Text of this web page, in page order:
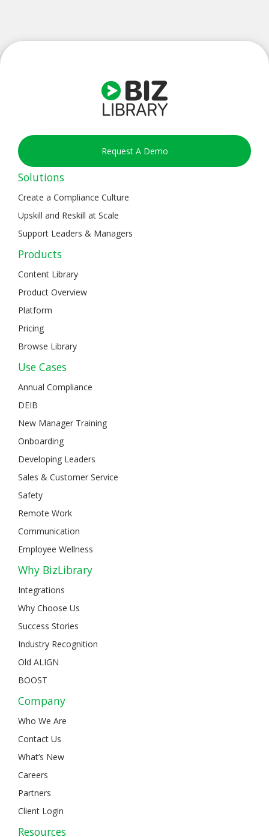
Request A Demo
Solutions
Create a Compliance Culture
Upskill and Reskill at Scale
Support Leaders & Managers
Products
Content Library
Product Overview
Platform
Pricing
Browse Library
Use Cases
Annual Compliance
DEIB
New Manager Training
Onboarding
Developing Leaders
Sales & Customer Service
Safety
Remote Work
Communication
Employee Wellness
Why BizLibrary
Integrations
Why Choose Us
Success Stories
Industry Recognition
Old ALIGN
BOOST
Company
Who We Are
Contact Us
What’s New
Careers
Partners
Client Login
Resources